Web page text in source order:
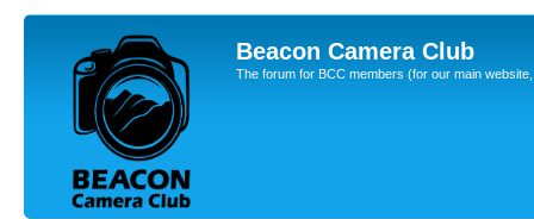
Beacon Camera Club
The forum for BCC members (for our main